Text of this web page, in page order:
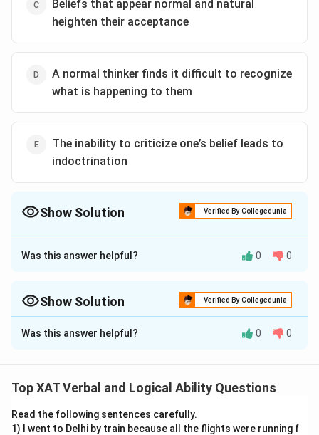
Beliefs that appear normal and natural
heighten their acceptance
A normal thinker finds it difficult to recognize
what is happening to them
The inability to criticize one’s belief leads to
indoctrination
Show Solution Verified By Collegedunia
The Correct Option isB
Approach Solution - 1
people hold beliefs that are more a result of social
conditioning than personal decision-making. This
process is described as a form of indoctrination,
cannot be concluded from the excerpt.
Things that we do automatically need to be
Was this answer helpful? 0 0
Show Solution Verified By Collegedunia
socially conditioned.
They areunreflective thinkers, i.e., they don’t critically
analyze their beliefs.
Was this answer helpful? 0 0
Top XAT Verbal and Logical Ability Questions
Read the following sentences carefully.
1) I went to Delhi by train because all the flights were running f